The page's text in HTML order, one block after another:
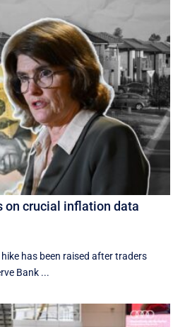
on crucial inflation data
has been raised after traders
Bank ...